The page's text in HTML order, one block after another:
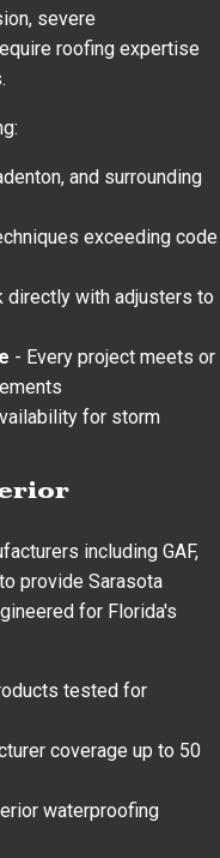
severe
roofing expertise
and surrounding
exceeding code
directly with adjusters to
- Every project meets or
for storm
including GAF,
provide Sarasota
for Florida's
tested for
coverage up to 50
waterproofing